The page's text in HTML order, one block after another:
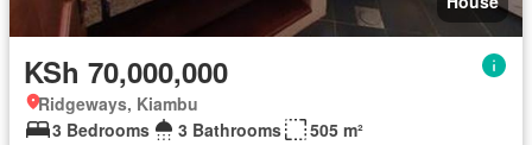
KSh 70,000,000
Ridgeways, Kiambu
3 Bedrooms
3 Bathrooms 505 m²